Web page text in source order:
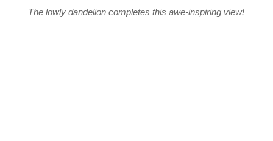
The lowly dandelion completes this awe-inspiring view!